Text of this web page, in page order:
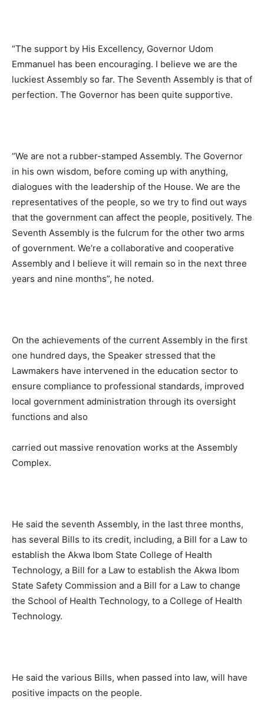
“The support by His Excellency, Governor Udom
Emmanuel has been encouraging. I believe we are the
luckiest Assembly so far. The Seventh Assembly is that of
perfection. The Governor has been quite supportive.
“We are not a rubber-stamped Assembly. The Governor
in his own wisdom, before coming up with anything,
dialogues with the leadership of the House. We are the
representatives of the people, so we try to find out ways
that the government can affect the people, positively. The
Seventh Assembly is the fulcrum for the other two arms
of government. We’re a collaborative and cooperative
Assembly and I believe it will remain so in the next three
years and nine months”, he noted.
On the achievements of the current Assembly in the first
one hundred days, the Speaker stressed that the
Lawmakers have intervened in the education sector to
ensure compliance to professional standards, improved
local government administration through its oversight
functions and also
carried out massive renovation works at the Assembly
Complex.
He said the seventh Assembly, in the last three months,
has several Bills to its credit, including, a Bill for a Law to
establish the Akwa Ibom State College of Health
Technology, a Bill for a Law to establish the Akwa Ibom
State Safety Commission and a Bill for a Law to change
the School of Health Technology, to a College of Health
Technology.
He said the various Bills, when passed into law, will have
positive impacts on the people.